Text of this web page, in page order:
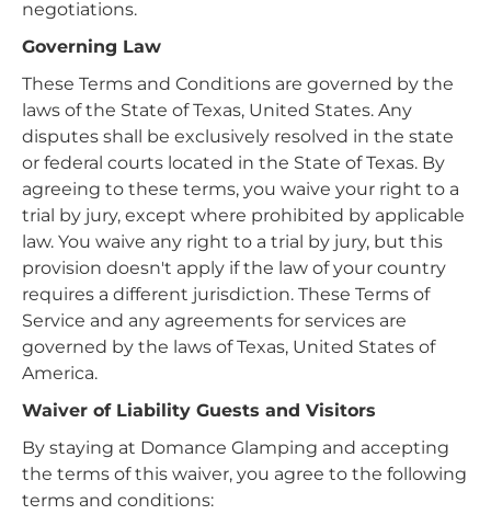
negotiations.
Governing Law
These Terms and Conditions are governed by the
laws of the State of Texas, United States. Any
disputes shall be exclusively resolved in the state
or federal courts located in the State of Texas. By
agreeing to these terms, you waive your right to a
trial by jury, except where prohibited by applicable
law. You waive any right to a trial by jury, but this
provision doesn't apply if the law of your country
requires a different jurisdiction. These Terms of
Service and any agreements for services are
governed by the laws of Texas, United States of
America.
Waiver of Liability Guests and Visitors
By staying at Domance Glamping and accepting
the terms of this waiver, you agree to the following
terms and conditions: